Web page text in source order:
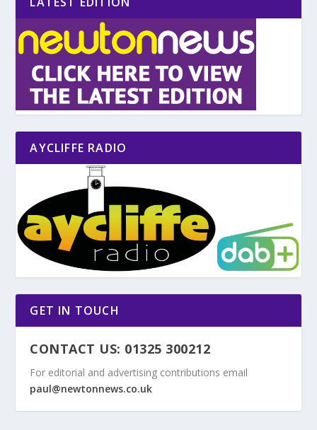
AYCLIFFE RADIO
GET IN TOUCH
CONTACT US: 01325 300212
For editorial and advertising contributions email
paul@newtonnews.co.uk